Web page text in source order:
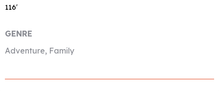
116′
GENRE
Adventure, Family